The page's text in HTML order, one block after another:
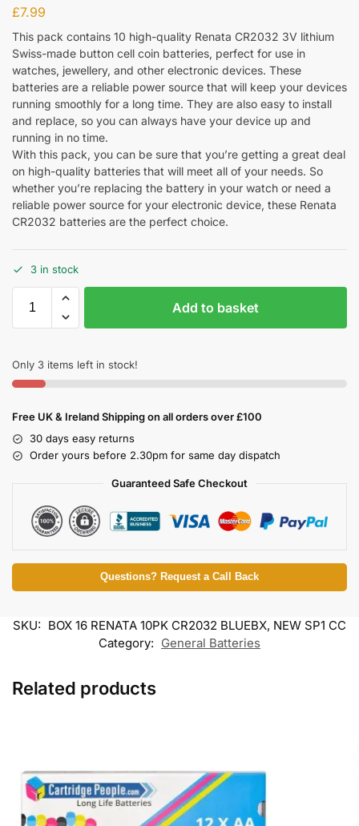
£7.99
This pack contains 10 high-quality Renata CR2032 3V lithium
Swiss-made button cell coin batteries, perfect for use in
watches, jewellery, and other electronic devices. These
batteries are a reliable power source that will keep your devices
running smoothly for a long time. They are also easy to install
and replace, so you can always have your device up and
running in no time.
With this pack, you can be sure that you’re getting a great deal
on high-quality batteries that will meet all of your needs. So
whether you’re replacing the battery in your watch or need a
reliable power source for your electronic device, these Renata
CR2032 batteries are the perfect choice.
3 in stock
Add to basket
Only 3 items left in stock!
Free UK & Ireland Shipping on all orders over £100
30 days easy returns
Order yours before 2.30pm for same day dispatch
Guaranteed Safe Checkout
Questions? Request a Call Back
SKU: BOX 16 RENATA 10PK CR2032 BLUEBX, NEW SP1 CC
Category: General Batteries
Related products